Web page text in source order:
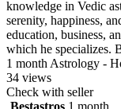
knowledge in Vedic
serenity, happiness,
education, business,
which he specializes.
1 month Astrology -
34 views
Check with seller